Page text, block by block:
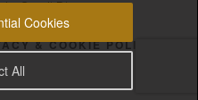
All
Cookies
Saudi Diva
& COOKIE POLICY